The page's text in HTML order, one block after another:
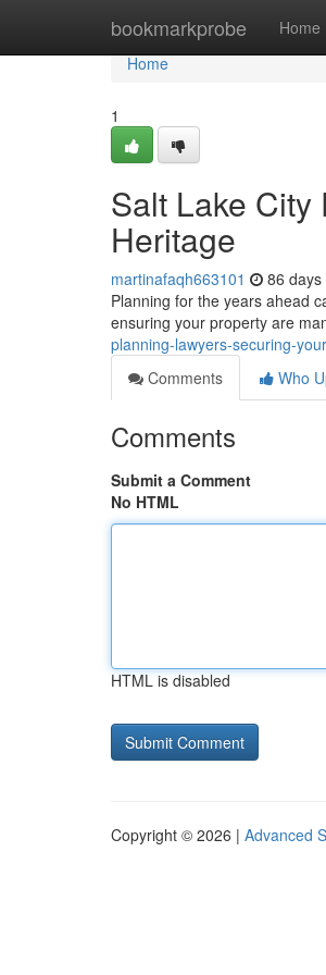
bookmarkprobe Home
Home
Home
1
Salt Lake City
Heritage
martinafaqh663101 86 days
Planning for the years ahead
ensuring your property are
planning-lawyers-securing-
Comments
Who
Comments
Submit a Comment
No HTML
HTML is disabled
Copyright © 2026 | Advanced